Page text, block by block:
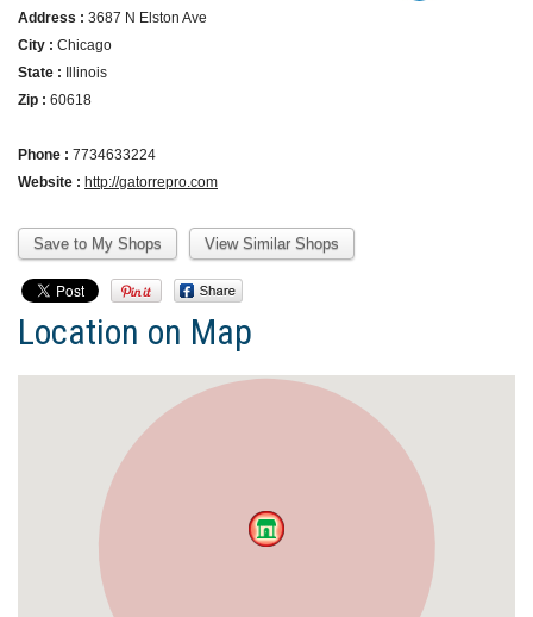
Address : 3687 N Elston Ave
City : Chicago
State : Illinois
Zip : 60618
Phone : 7734633224
Website : http://gatorrepro.com
Location on Map